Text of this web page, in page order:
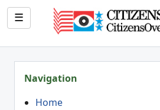
☰
Navigation
Home